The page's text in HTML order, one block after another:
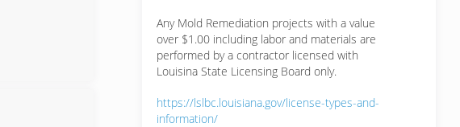
Any Mold Remediation projects with a value
over $1.00 including labor and materials are
performed by a contractor licensed with
Louisina State Licensing Board only.
https://lslbc.louisiana.gov/license-types-and-
information/